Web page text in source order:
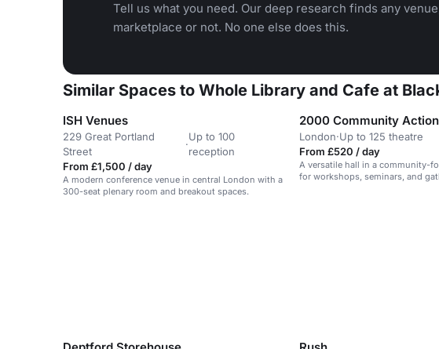
Tell us what you need. Our deep research finds any
marketplace or not. No one else does this.
Similar Spaces to Whole Library and Cafe at
ISH Venues
229 Great Portland
Street
·
Up to 100
reception
From £1,500 / day
A modern conference venue in central London with a
300-seat plenary room and breakout spaces.
2000 Community
London·Up to 125 theatre
From £520 / day
A versatile hall in a community-
for workshops, seminars, and